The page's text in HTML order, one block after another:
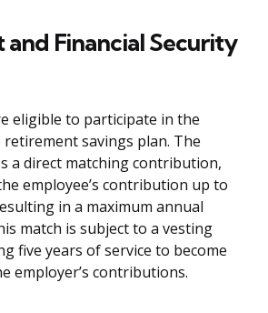
Financial Security
eligible to participate in the
retirement savings plan. The
a direct matching contribution,
employee’s contribution up to
in a maximum annual
match is subject to a vesting
five years of service to become
employer’s contributions.